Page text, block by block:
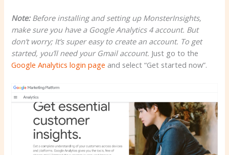
Note: Before installing and setting up MonsterInsights,
make sure you have a Google Analytics 4 account. But
don’t worry; It’s super easy to create an account. To get
started, you’ll need your Gmail account. Just go to the
Google Analytics login page and select “Get started now”.